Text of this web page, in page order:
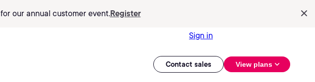
for our annual customer event.Register
Sign in
Contact sales View plans